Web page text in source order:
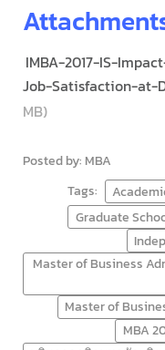
IMBA-2017-IS-
Job-Satisfaction-at-
MB)
Posted by: MBA
Tags:
Graduate
Master of Business
Master of
MBA